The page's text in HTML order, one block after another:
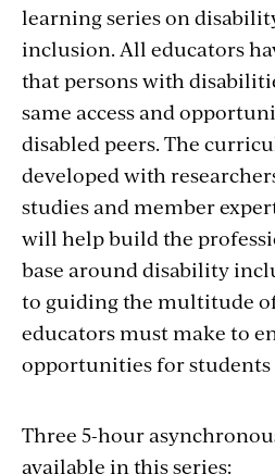
learning series on
inclusion. All educators
that persons with
same access and
disabled peers. The
developed with
studies and member
will help build the
base around disability
to guiding the multitude
educators must make to
opportunities for
Three 5-hour
available in this series: